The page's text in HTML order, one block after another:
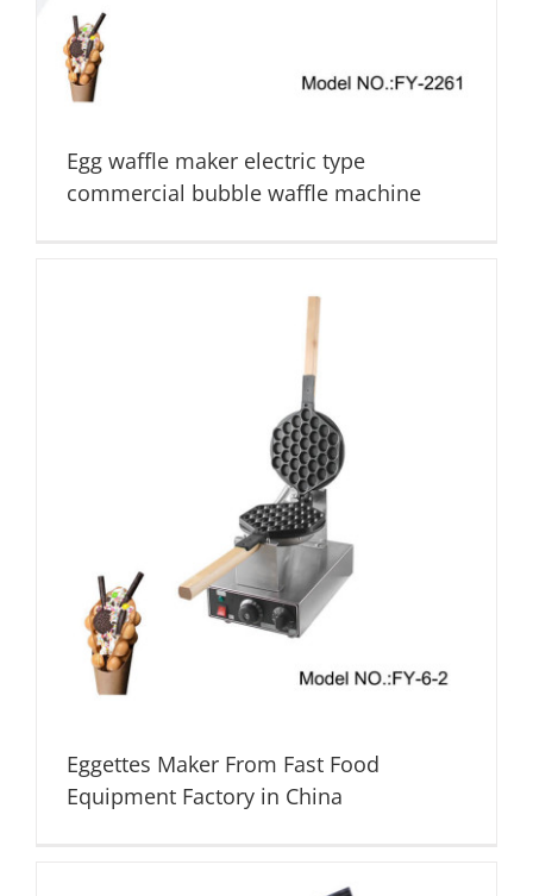
Egg waffle maker electric type
commercial bubble waffle machine
Eggettes Maker From Fast Food
Equipment Factory in China